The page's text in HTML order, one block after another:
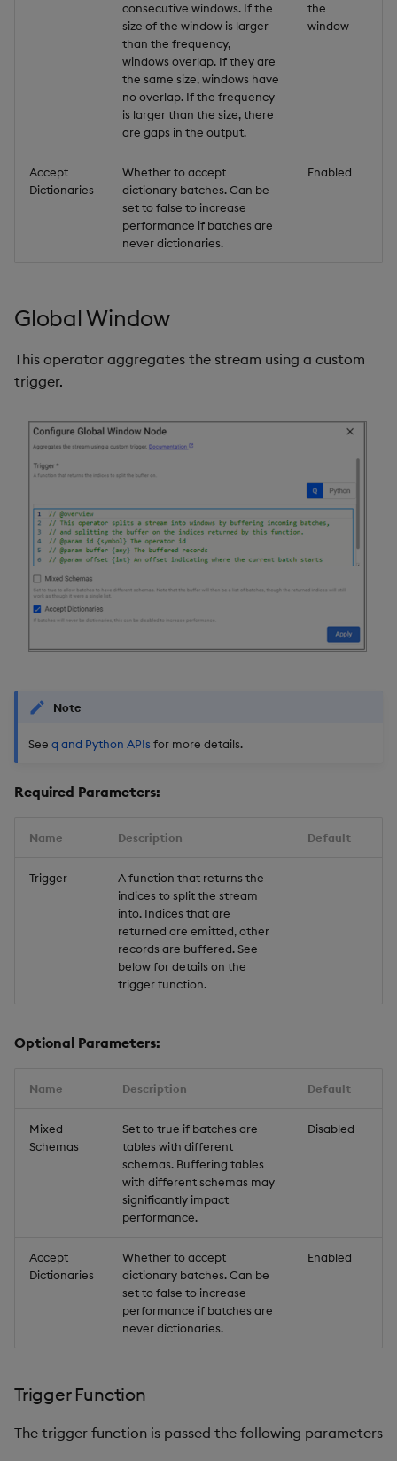
consecutive windows. If the
size of the window is larger
than the frequency,
windows overlap. If they are
the same size, windows have
no overlap. If the frequency
is larger than the size, there
are gaps in the output.
the
window
Accept
Dictionaries
Whether to accept
dictionary batches. Can be
set to false to increase
performance if batches are
never dictionaries.
Enabled
Global Window
This operator aggregates the stream using a custom
trigger.
Note
See q and Python APIs for more details.
Required Parameters:
Name Description Default
Trigger
A function that returns the
indices to split the stream
into. Indices that are
returned are emitted, other
records are buffered. See
below for details on the
trigger function.
Optional Parameters:
Name Description Default
Mixed
Schemas
Set to true if batches are
tables with different
schemas. Buffering tables
with different schemas may
significantly impact
performance.
Disabled
Accept
Dictionaries
Whether to accept
dictionary batches. Can be
set to false to increase
performance if batches are
never dictionaries.
Enabled
Trigger Function
The trigger function is passed the following parameters